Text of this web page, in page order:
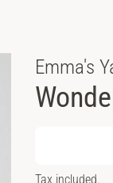
Emma's
Sale
Tax included.